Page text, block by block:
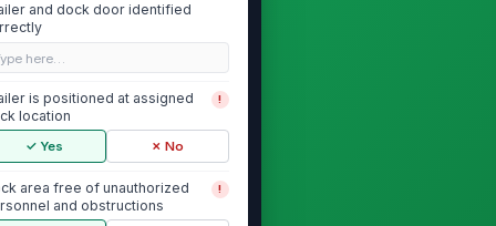
and dock door identified
here…
is positioned at assigned
location
!
✓ Yes ✗ No
area free of unauthorized
and obstructions
!